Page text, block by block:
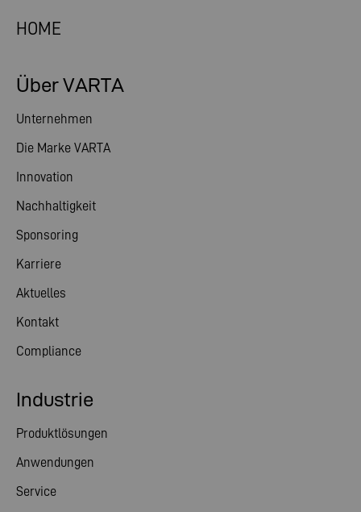
HOME
Über VARTA
Unternehmen
Die Marke VARTA
Innovation
Nachhaltigkeit
Sponsoring
Karriere
Aktuelles
Kontakt
Compliance
Industrie
Produktlösungen
Anwendungen
Service